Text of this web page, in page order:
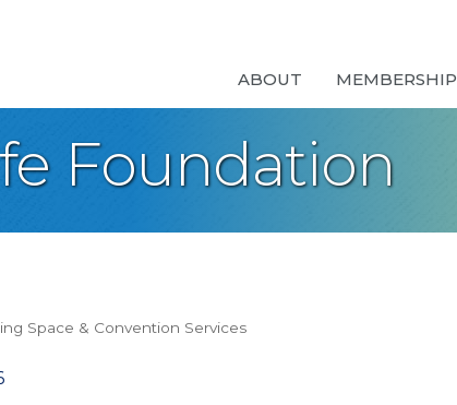
ABOUT MEMBERSHIP
Foundation
Space & Convention Services